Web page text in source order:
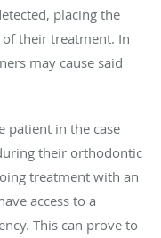
placing the
their treatment. In
may cause said
patient in the case
their orthodontic
treatment with an
access to a
This can prove to